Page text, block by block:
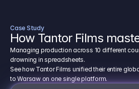
Case Study
How Tantor Films
Managing production across 10 different
drowning in spreadsheets.
See how Tantor Films unified their entire
to Warsaw on one single platform.